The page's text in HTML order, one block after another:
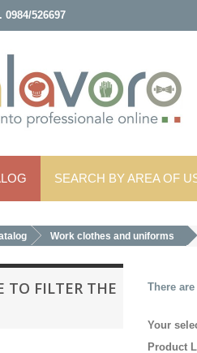
0984/526697
SEARCH BY AREA OF
Work clothes and uniforms
TO FILTER THE
There
Your
Product